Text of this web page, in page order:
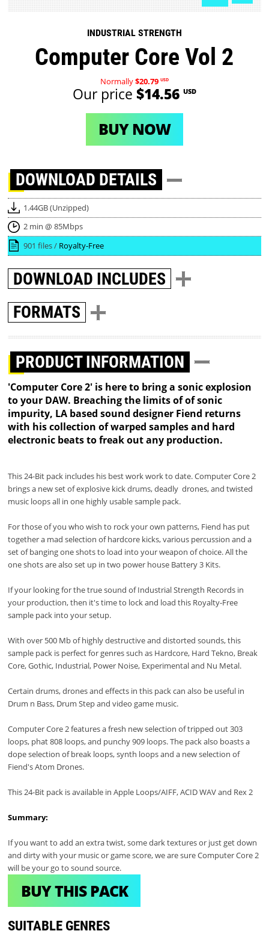
INDUSTRIAL STRENGTH
Computer Core Vol 2
Normally$20.79 USD
Our price $14.56 USD
BUY NOW
DOWNLOAD DETAILS
1.44GB (Unzipped)
2 min @ 85Mbps
901 files / Royalty-Free
DOWNLOAD INCLUDES
FORMATS
PRODUCT INFORMATION
'Computer Core 2' is here to bring a sonic explosion
to your DAW. Breaching the limits of of sonic
impurity, LA based sound designer Fiend returns
with his collection of warped samples and hard
electronic beats to freak out any production.
This 24-Bit pack includes his best work work to date. Computer Core 2
brings a new set of explosive kick drums, deadly drones, and twisted
music loops all in one highly usable sample pack.
For those of you who wish to rock your own patterns, Fiend has put
together a mad selection of hardcore kicks, various percussion and a
set of banging one shots to load into your weapon of choice. All the
one shots are also set up in two power house Battery 3 Kits.
If your looking for the true sound of Industrial Strength Records in
your production, then it's time to lock and load this Royalty-Free
sample pack into your setup.
With over 500 Mb of highly destructive and distorted sounds, this
sample pack is perfect for genres such as Hardcore, Hard Tekno, Break
Core, Gothic, Industrial, Power Noise, Experimental and Nu Metal.
Certain drums, drones and effects in this pack can also be useful in
Drum n Bass, Drum Step and video game music.
Computer Core 2 features a fresh new selection of tripped out 303
loops, phat 808 loops, and punchy 909 loops. The pack also boasts a
dope selection of break loops, synth loops and a new selection of
Fiend's Atom Drones.
This 24-Bit pack is available in Apple Loops/AIFF, ACID WAV and Rex 2
Summary:
If you want to add an extra twist, some dark textures or just get down
and dirty with your music or game score, we are sure Computer Core 2
will be your go to sound source.
BUY THIS PACK
SUITABLE GENRES